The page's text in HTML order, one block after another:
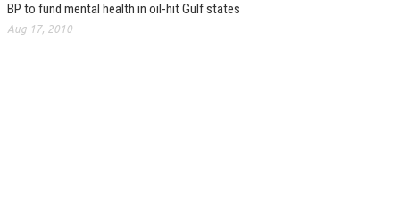
BP to fund mental health in oil-hit Gulf states
Aug 17, 2010